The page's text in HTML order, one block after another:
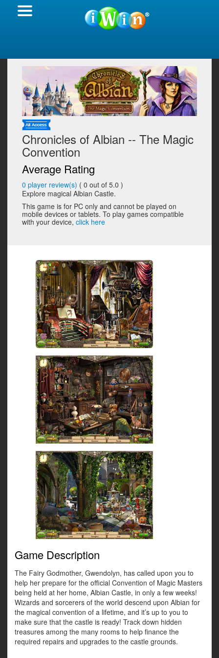
Chronicles of Albian -- The Magic
Convention
Average Rating
0 player review(s) ( 0 out of 5.0 )
Explore magical Albian Castle.
This game is for PC only and cannot be played on
mobile devices or tablets. To play games compatible
with your device, click here
Game Description
The Fairy Godmother, Gwendolyn, has called upon you to
help her prepare for the official Convention of Magic Masters
being held at her home, Albian Castle, in only a few weeks!
Wizards and sorcerers of the world descend upon Albian for
the magical convention of a lifetime, and it’s up to you to
make sure that the castle is ready! Track down hidden
treasures among the many rooms to help finance the
required repairs and upgrades to the castle grounds.